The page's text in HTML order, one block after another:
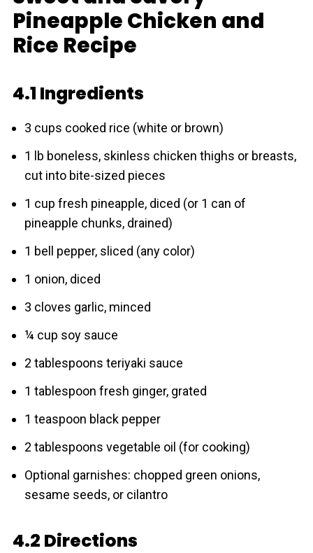
Pineapple Chicken and
Rice Recipe
4.1 Ingredients
3 cups cooked rice (white or brown)
1 lb boneless, skinless chicken thighs or breasts,
cut into bite-sized pieces
1 cup fresh pineapple, diced (or 1 can of
pineapple chunks, drained)
1 bell pepper, sliced (any color)
1 onion, diced
3 cloves garlic, minced
¼ cup soy sauce
2 tablespoons teriyaki sauce
1 tablespoon fresh ginger, grated
1 teaspoon black pepper
2 tablespoons vegetable oil (for cooking)
Optional garnishes: chopped green onions,
sesame seeds, or cilantro
4.2 Directions